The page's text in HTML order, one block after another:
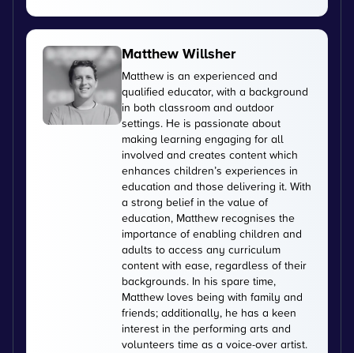
Matthew Willsher
Matthew is an experienced and
qualified educator, with a background
in both classroom and outdoor
settings. He is passionate about
making learning engaging for all
involved and creates content which
enhances children’s experiences in
education and those delivering it. With
a strong belief in the value of
education, Matthew recognises the
importance of enabling children and
adults to access any curriculum
content with ease, regardless of their
backgrounds. In his spare time,
Matthew loves being with family and
friends; additionally, he has a keen
interest in the performing arts and
volunteers time as a voice-over artist.